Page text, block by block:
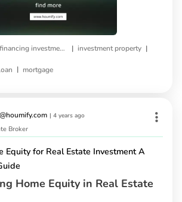
financing investment property | investment property |
| mortgage
| 4 years ago
Broker
Equity for Real Estate Investment A
Home Equity in Real Estate